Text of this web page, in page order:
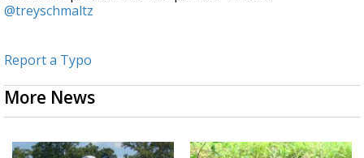
@treyschmaltz
Report a Typo
More News